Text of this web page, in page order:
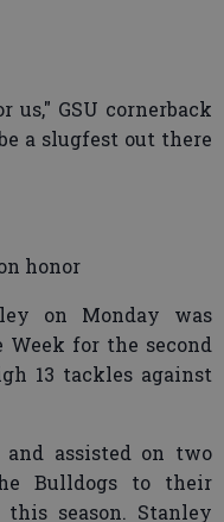
us," GSU cornerback
a slugfest out there
honor
on Monday was
Week for the second
13 tackles against
and assisted on two
Bulldogs to their
season. Stanley